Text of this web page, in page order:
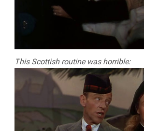
This Scottish routine was horrible: